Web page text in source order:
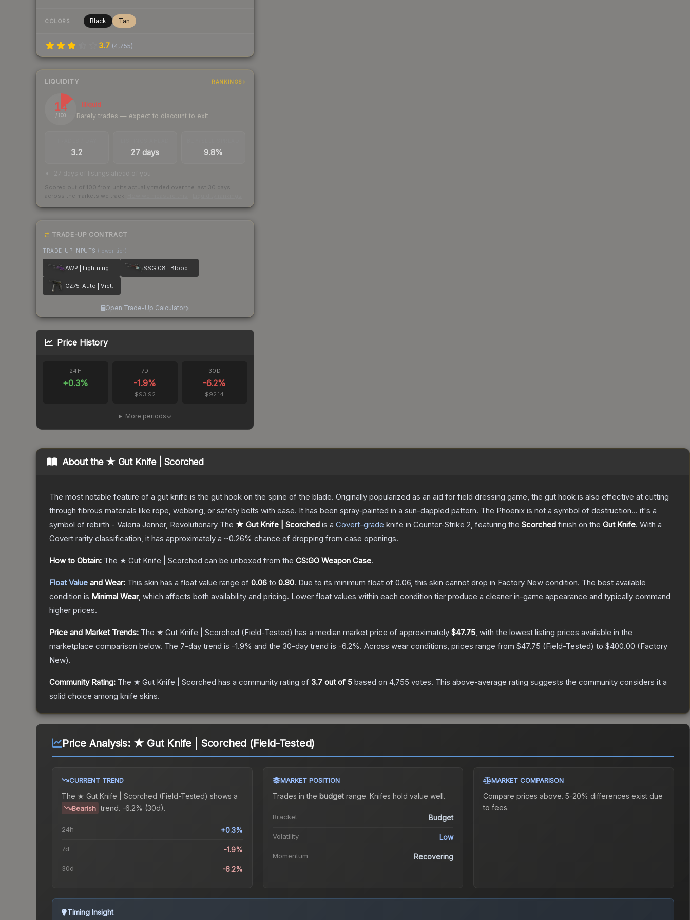
COLORS Black Tan
3.7 (4,755)
LIQUIDITY RANKINGS
14
/ 100
Illiquid
Rarely trades — expect to discount to exit
3.2 27 days 9.8%
27 days of listings ahead of you
Scored out of 100 from units actually traded over the last 30 days
across the markets we track.
TRADE-UP CONTRACT
TRADE-UP INPUTS (lower tier)
AWP | Lightning Strike SSG 08 | Blood in the Water
CZ75-Auto | Victoria
Open Trade-Up Calculator
Price History
24H
+0.3%
7D
-1.9%
$93.92
30D
-6.2%
$92.14
More periods
About the ★ Gut Knife | Scorched
The most notable feature of a gut knife is the gut hook on the spine of the blade. Originally popularized as an aid for field dressing game, the gut hook is also effective at cutting
through fibrous materials like rope, webbing, or safety belts with ease. It has been spray-painted in a sun-dappled pattern. The Phoenix is not a symbol of destruction... it's a
symbol of rebirth - Valeria Jenner, Revolutionary The ★ Gut Knife | Scorched is a Covert-grade knife in Counter-Strike 2, featuring the Scorched finish on the Gut Knife. With a
Covert rarity classification, it has approximately a ~0.26% chance of dropping from case openings.
How to Obtain: The ★ Gut Knife | Scorched can be unboxed from the CS:GO Weapon Case.
Float Value and Wear: This skin has a float value range of 0.06 to 0.80. Due to its minimum float of 0.06, this skin cannot drop in Factory New condition. The best available
condition is Minimal Wear, which affects both availability and pricing. Lower float values within each condition tier produce a cleaner in-game appearance and typically command
higher prices.
Price and Market Trends: The ★ Gut Knife | Scorched (Field-Tested) has a median market price of approximately $47.75, with the lowest listing prices available in the
marketplace comparison below. The 7-day trend is -1.9% and the 30-day trend is -6.2%. Across wear conditions, prices range from $47.75 (Field-Tested) to $400.00 (Factory
New).
Community Rating: The ★ Gut Knife | Scorched has a community rating of 3.7 out of 5 based on 4,755 votes. This above-average rating suggests the community considers it a
solid choice among knife skins.
Price Analysis: ★ Gut Knife | Scorched (Field-Tested)
CURRENT TREND
The ★ Gut Knife | Scorched (Field-Tested) shows a
Bearish trend. -6.2% (30d).
24h +0.3%
7d -1.9%
30d -6.2%
MARKET POSITION
Trades in the budgetrange. Knifes hold value well.
Bracket Budget
Volatility Low
Momentum Recovering
MARKET COMPARISON
Compare prices above. 5-20% differences exist due
to fees.
Timing Insight